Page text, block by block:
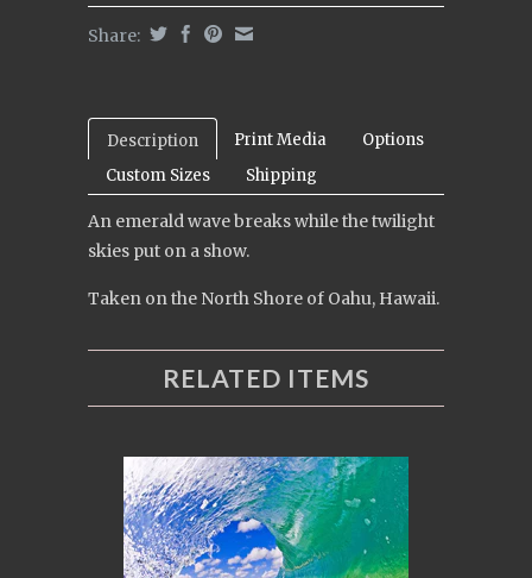
Share:
Description Print Media
Options
Custom Sizes
Shipping
An emerald wave breaks while the twilight
skies put on a show.
Taken on the North Shore of Oahu, Hawaii.
RELATED ITEMS